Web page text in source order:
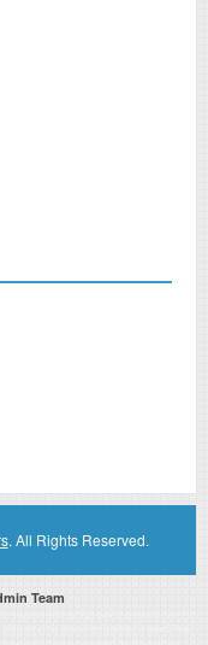
. All Rights Reserved.
Team